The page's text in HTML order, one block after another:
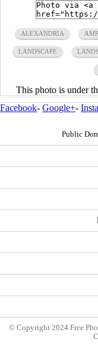
ALEXANDRIA
LANDSCAPE
This photo is under
Facebook- Google+-
Public
© Copyright 2024 Free